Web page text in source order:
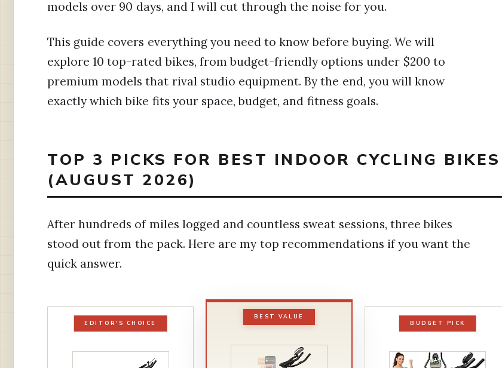
models over 90 days, and I will cut through the noise for you.
This guide covers everything you need to know before buying. We will
explore 10 top-rated bikes, from budget-friendly options under $200 to
premium models that rival studio equipment. By the end, you will know
exactly which bike fits your space, budget, and fitness goals.
TOP 3 PICKS FOR BEST INDOOR CYCLING BIKES
(AUGUST 2026)
After hundreds of miles logged and countless sweat sessions, three bikes
stood out from the pack. Here are my top recommendations if you want the
quick answer.
EDITOR'S CHOICE
BEST VALUE
BUDGET PICK